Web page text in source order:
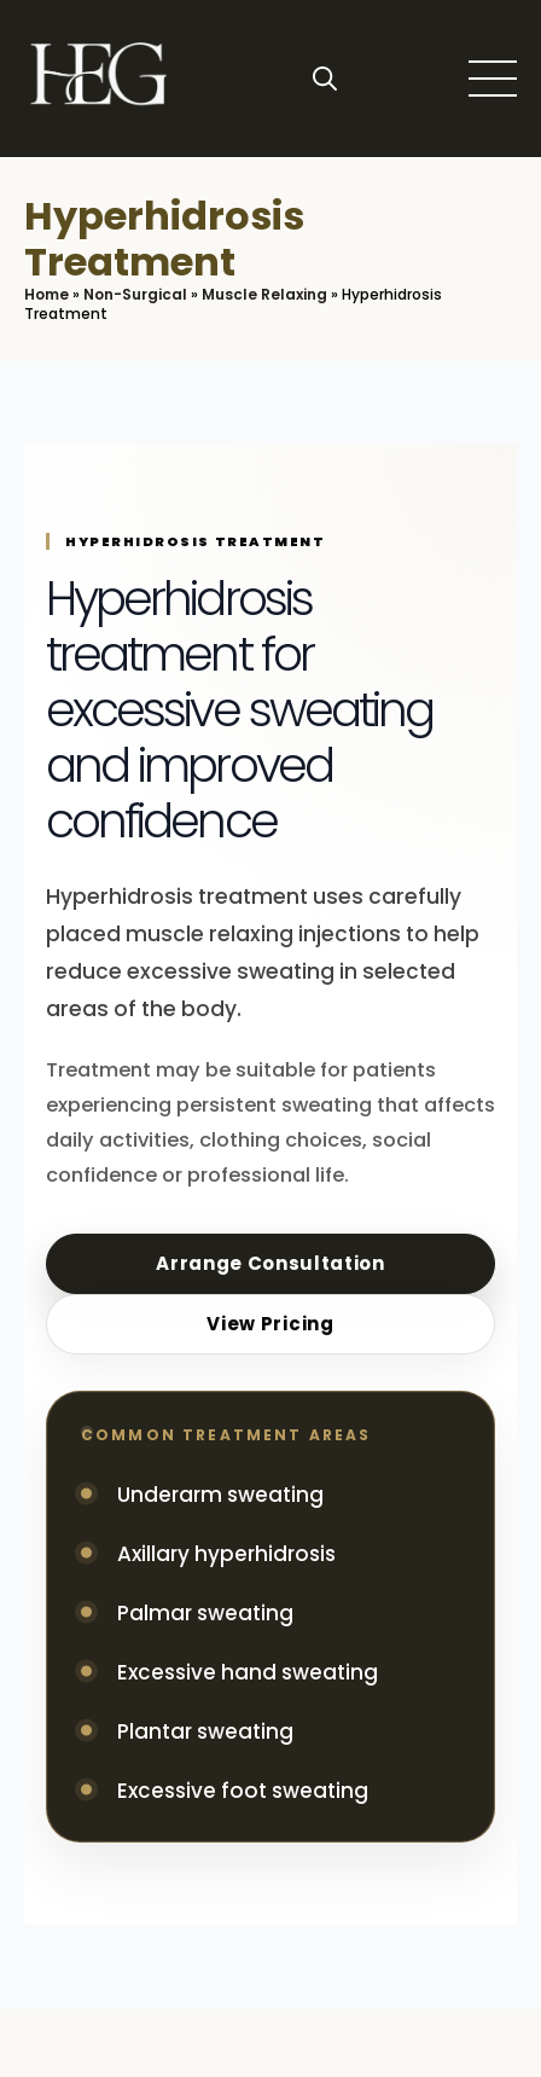
to
main
content
Hyperhidrosis
Treatment
Home» Non-Surgical » Muscle Relaxing »Hyperhidrosis
Treatment
HYPERHIDROSIS TREATMENT
Hyperhidrosis
treatment for
excessive sweating
and improved
confidence
Hyperhidrosis treatment uses carefully
placed muscle relaxing injections to help
reduce excessive sweating in selected
areas of the body.
Treatment may be suitable for patients
experiencing persistent sweating that affects
daily activities, clothing choices, social
confidence or professional life.
Arrange Consultation
View Pricing
COMMON TREATMENT AREAS
Underarm sweating
Axillary hyperhidrosis
Palmar sweating
Excessive hand sweating
Plantar sweating
Excessive foot sweating